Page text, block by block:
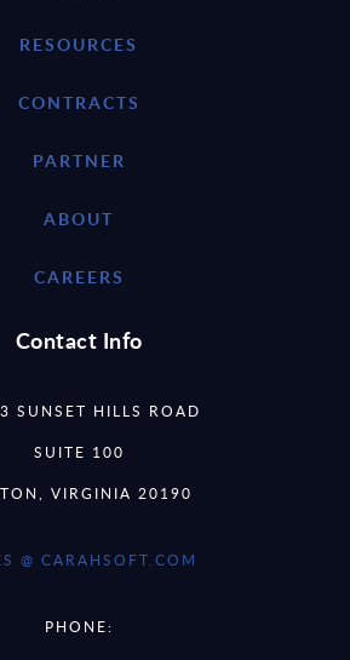
RESOURCES
CONTRACTS
PARTNER
ABOUT
CAREERS
Contact Info
SUNSET HILLS ROAD
SUITE 100
VIRGINIA 20190
@ CARAHSOFT.COM
PHONE: